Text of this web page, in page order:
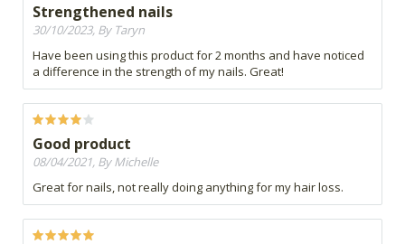
Strengthened nails
30/10/2023, By Taryn
Have been using this product for 2 months and have noticed
a difference in the strength of my nails. Great!
Good product
08/04/2021, By Michelle
Great for nails, not really doing anything for my hair loss.